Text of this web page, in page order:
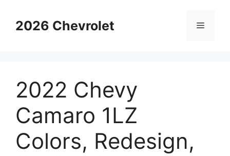
content2026 Chevrolet Menu
2022 Chevy
Camaro 1LZ
Colors, Redesign,